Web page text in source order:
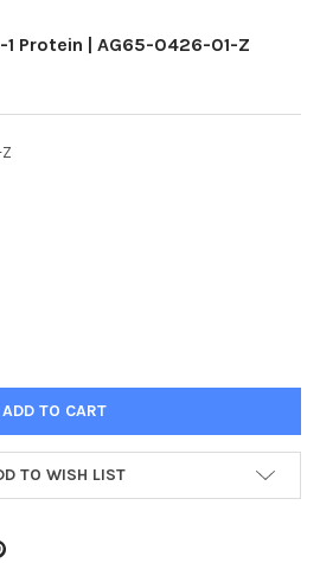
1 Protein | AG65-0426-01-Z
PURIFIED CHO NIDOGEN-1 PROTEIN |
OF PURIFIED CHO NIDOGEN-1
TO WISH LIST